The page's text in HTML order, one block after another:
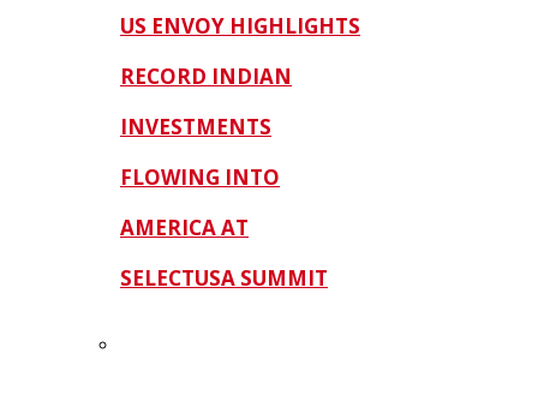
US ENVOY HIGHLIGHTS
RECORD INDIAN
INVESTMENTS
FLOWING INTO
AMERICA AT
SELECTUSA SUMMIT